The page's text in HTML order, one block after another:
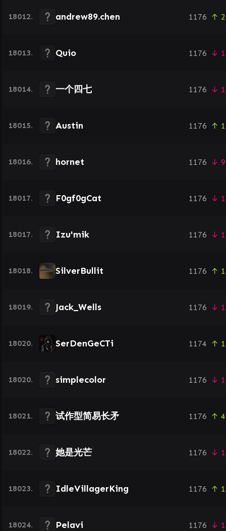
18012. andrew89.chen 1176 ↑
18013. Quio 1176 ↓
18014. 一个四七 1176 ↓
18015. Austin 1176 ↑
18016. hornet 1176 ↓ 9
18017. F0gf0gCat 1176 ↓
18017. Izu'mik 1176 ↓
18018. SilverBullit 1176 ↑
18019. Jack_Wells 1176 ↓
18020. SerDenGeCTi 1174 ↑
18020. simplecolor 1176 ↓
18021. 试作型简易长矛 1176 ↑
18022. 她是光芒 1176 ↓
18023. IdleVillagerKing 1176 ↑
18024. Pelavi 1176 ↓